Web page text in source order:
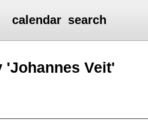
calendar search
'Johannes Veit'